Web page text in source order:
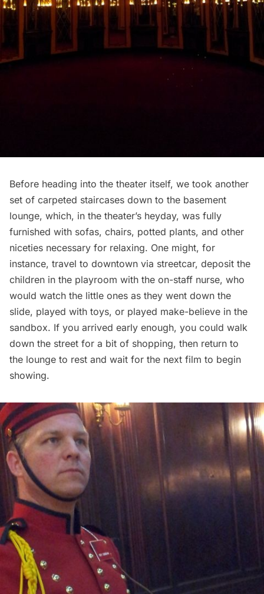
Before heading into the theater itself, we took another
set of carpeted staircases down to the basement
lounge, which, in the theater’s heyday, was fully
furnished with sofas, chairs, potted plants, and other
niceties necessary for relaxing. One might, for
instance, travel to downtown via streetcar, deposit the
children in the playroom with the on-staff nurse, who
would watch the little ones as they went down the
slide, played with toys, or played make-believe in the
sandbox. If you arrived early enough, you could walk
down the street for a bit of shopping, then return to
the lounge to rest and wait for the next film to begin
showing.